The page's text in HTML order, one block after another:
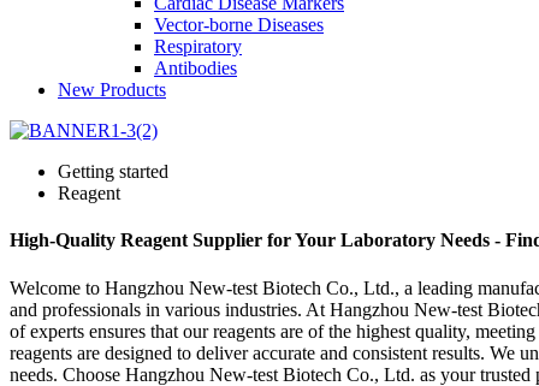
Vector-borne Diseases
Respiratory
Antibodies
New Products
Getting started
Reagent
High-Quality Reagent Supplier for Your Laboratory Needs -
Welcome to Hangzhou New-test Biotech Co., Ltd., a leading
and professionals in various industries. At Hangzhou New-test
of experts ensures that our reagents are of the highest quality,
reagents are designed to deliver accurate and consistent results.
needs. Choose Hangzhou New-test Biotech Co., Ltd. as your